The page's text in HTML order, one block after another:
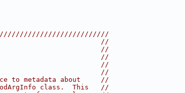
//
//
//
//
//
to metadata about     //
class.  This   //